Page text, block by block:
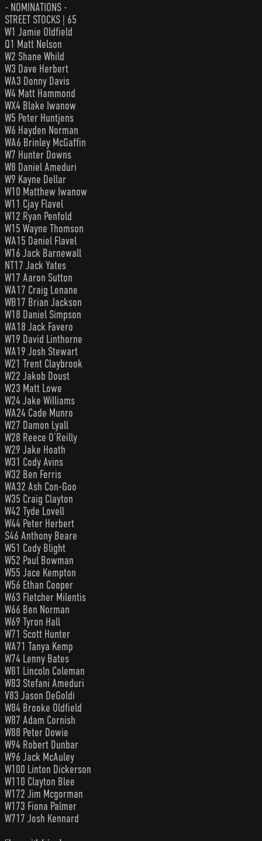
- NOMINATIONS -
STREET STOCKS | 65
W1 Jamie Oldfield
Q1 Matt Nelson
W2 Shane Whild
W3 Dave Herbert
WA3 Donny Davis
W4 Matt Hammond
WX4 Blake Iwanow
W5 Peter Huntjens
W6 Hayden Norman
WA6 Brinley McGaffin
W7 Hunter Downs
W8 Daniel Ameduri
W9 Kayne Dellar
W10 Matthew Iwanow
W11 Cjay Flavel
W12 Ryan Penfold
W15 Wayne Thomson
WA15 Daniel Flavel
W16 Jack Barnewall
NT17 Jack Yates
W17 Aaron Sutton
WA17 Craig Lenane
WB17 Brian Jackson
W18 Daniel Simpson
WA18 Jack Favero
W19 David Linthorne
WA19 Josh Stewart
W21 Trent Claybrook
W22 Jakob Doust
W23 Matt Lowe
W24 Jake Williams
WA24 Cade Munro
W27 Damon Lyall
W28 Reece O’Reilly
W29 Jake Hoath
W31 Cody Avins
W32 Ben Ferris
WA32 Ash Con-Goo
W35 Craig Clayton
W42 Tyde Lovell
W44 Peter Herbert
S46 Anthony Beare
W51 Cody Blight
W52 Paul Bowman
W55 Jace Kempton
W56 Ethan Cooper
W63 Fletcher Milentis
W66 Ben Norman
W69 Tyron Hall
W71 Scott Hunter
WA71 Tanya Kemp
W74 Lenny Bates
W81 Lincoln Coleman
W83 Stefani Ameduri
V83 Jason DeGoldi
W84 Brooke Oldfield
W87 Adam Cornish
W88 Peter Dowie
W94 Robert Dunbar
W96 Jack McAuley
W100 Linton Dickerson
W110 Clayton Blee
W172 Jim Mcgorman
W173 Fiona Palmer
W717 Josh Kennard